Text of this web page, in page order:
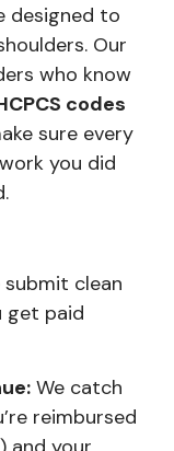
designed to
Our
who know
codes
sure every
you did
submit clean
get paid
We catch
reimbursed